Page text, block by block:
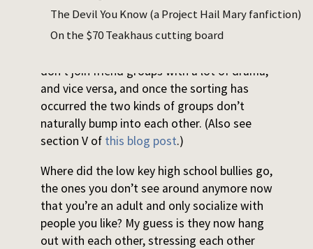
The Devil You Know (a Project Hail Mary fanfiction)
On the $70 Teakhaus cutting board
to why this happens is:
Friend groups of choice are naturally filtered
don’t join friend groups with a lot of drama,
and vice versa, and once the sorting has
occurred the two kinds of groups don’t
naturally bump into each other. (Also see
section V of this blog post.)
Where did the low key high school bullies go,
the ones you don’t see around anymore now
that you’re an adult and only socialize with
people you like? My guess is they now hang
out with each other, stressing each other